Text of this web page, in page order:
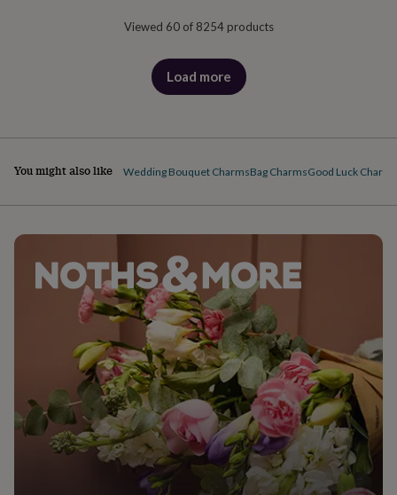
Viewed 60 of 8254 products
Load more
products
You might also like Wedding Bouquet CharmsBag CharmsGood Luck Charms